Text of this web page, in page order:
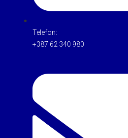
Telefon:
+387 62 340 980